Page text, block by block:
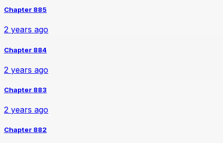
Chapter 885
2 years ago
Chapter 884
2 years ago
Chapter 883
2 years ago
Chapter 882